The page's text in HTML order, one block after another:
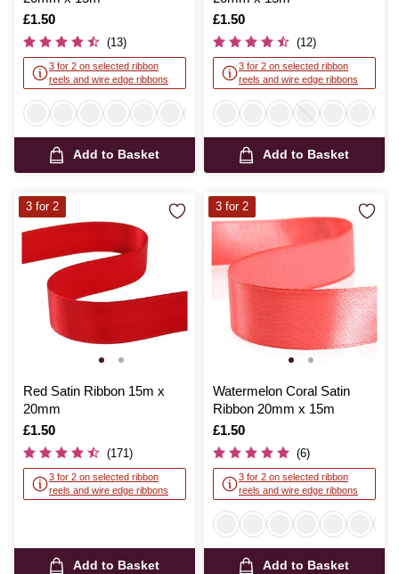
Is
£1.50
(13)
3 for 2 on selected ribbon
reels and wire edge ribbons
Add to Basket
Is
£1.50
(12)
3 for 2 on selected ribbon
reels and wire edge ribbons
Add to Basket
Red Satin Ribbon 15m x
20mm
Is
£1.50
(171)
3 for 2 on selected ribbon
reels and wire edge ribbons
Add to Basket
3 for 2
Watermelon Coral Satin
Ribbon 20mm x 15m
Is
£1.50
(6)
3 for 2 on selected ribbon
reels and wire edge ribbons
Add to Basket
3 for 2